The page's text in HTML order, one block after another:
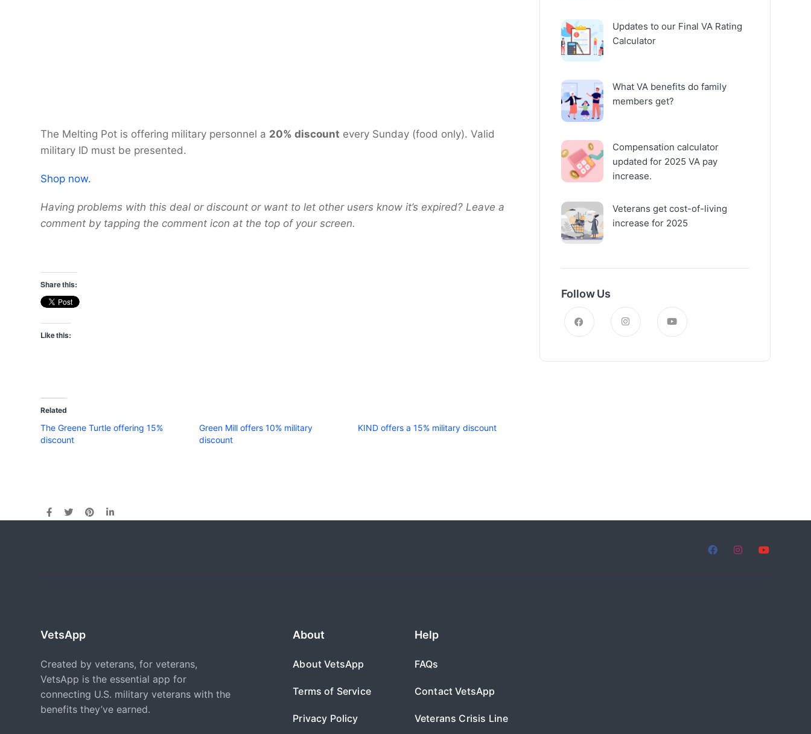
The Melting Pot is offering military personnel a 20% discount every Sunday (food only). Valid
military ID must be presented.
Shop now.
Having problems with this deal or discount or want to let other users know it’s expired? Leave a
comment by tapping the comment icon at the top of your screen.
Share this:
Like this:
Related
The Greene Turtle offering 15%
discount
Green Mill offers 10% military
discount
KIND offers a 15% military discount
Updates to our Final VA Rating
Calculator
What VA benefits do family
members get?
Compensation calculator
updated for 2025 VA pay
increase.
Veterans get cost-of-living
increase for 2025
Follow Us
VetsApp
Created by veterans, for veterans,
VetsApp is the essential app for
connecting U.S. military veterans with the
benefits they’ve earned.
About
About VetsApp
Terms of Service
Privacy Policy
Help
FAQs
Contact VetsApp
Veterans Crisis Line